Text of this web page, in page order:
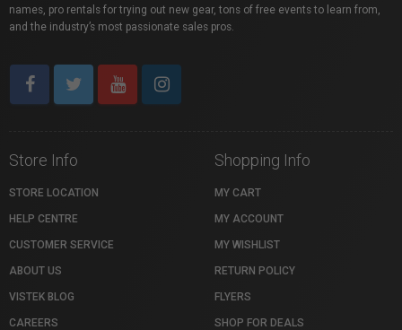
names, pro rentals for trying out new gear, tons of free events to learn from,
and the industry’s most passionate sales pros.
Store Info
STORE LOCATION
HELP CENTRE
CUSTOMER SERVICE
ABOUT US
VISTEK BLOG
CAREERS
Shopping Info
MY CART
MY ACCOUNT
MY WISHLIST
RETURN POLICY
FLYERS
SHOP FOR DEALS